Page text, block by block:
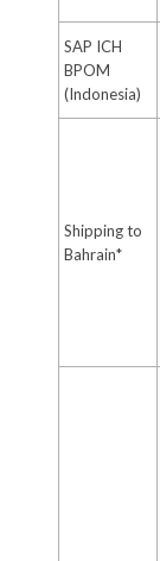
SAP ICH
BPOM
(Indonesia)
Shipping to
Bahrain*